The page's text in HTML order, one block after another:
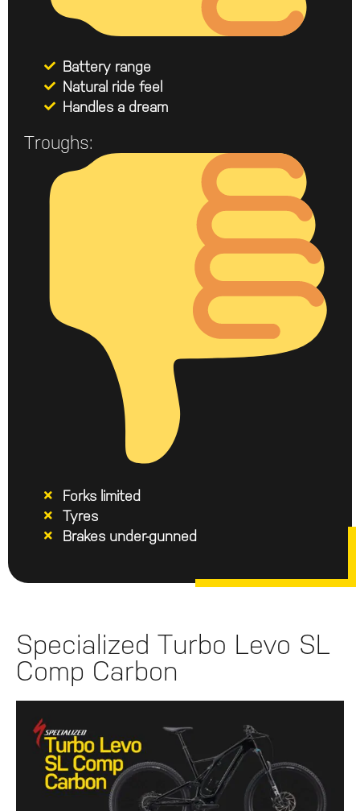
Battery range
Natural ride feel
Handles a dream
Troughs:
Forks limited
Tyres
Brakes under-gunned
Specialized Turbo Levo SL
Comp Carbon